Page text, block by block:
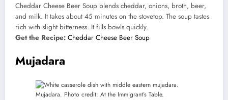
Cheddar Cheese Beer Soup blends cheddar, onions, broth, beer,
and milk. It takes about 45 minutes on the stovetop. The soup tastes
rich with slight bitterness. It fills bowls quickly.
Get the Recipe: Cheddar Cheese Beer Soup
Mujadara
Mujadara. Photo credit: At the Immigrant’s Table.